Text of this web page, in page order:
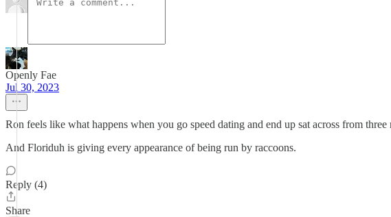
Openly Fae
Jul 30, 2023
Ron feels like what happens when you go speed dating and end up sat across from three
And Floriduh is giving every appearance of being run by raccoons.
Reply (4)
Share